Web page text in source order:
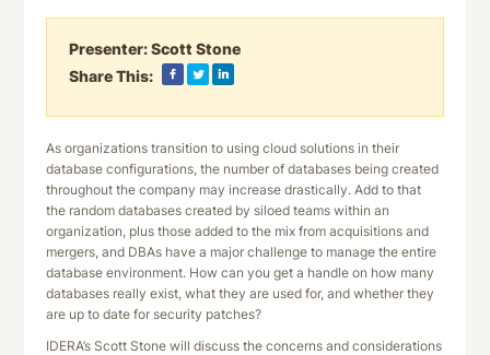
Presenter:Scott Stone
Share This:
As organizations transition to using cloud solutions in their
database configurations, the number of databases being created
throughout the company may increase drastically. Add to that
the random databases created by siloed teams within an
organization, plus those added to the mix from acquisitions and
mergers, and DBAs have a major challenge to manage the entire
database environment. How can you get a handle on how many
databases really exist, what they are used for, and whether they
are up to date for security patches?
IDERA’s Scott Stone will discuss the concerns and considerations